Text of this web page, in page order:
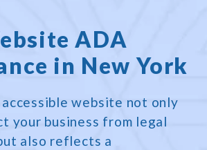
ADA
in New York
website not only
your business from legal
also reflects a